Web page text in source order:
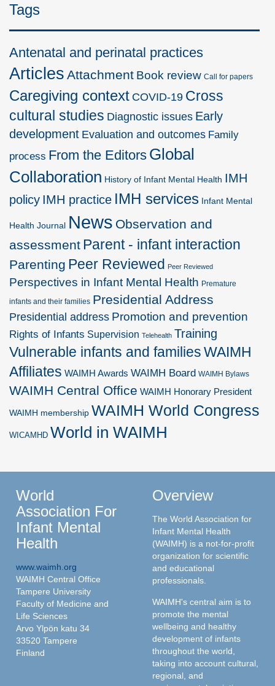
Tags
Antenatal and perinatal practices
Articles Attachment Book review Call for papers
Caregiving context COVID-19 Cross
cultural studies Diagnostic issues Early
development Evaluation and outcomes Family
process From the Editors Global
Collaboration History of Infant Mental Health IMH
policy IMH practice IMH services Infant Mental
Health Journal News Observation and
assessment Parent - infant interaction
Parenting Peer Reviewed Peer Reviewed
Perspectives in Infant Mental Health Premature
infants and their families Presidential Address
Presidential address Promotion and prevention
Rights of Infants Supervision Telehealth Training
Vulnerable infants and familiesWAIMH
Affiliates WAIMH Awards WAIMH Board WAIMH Bylaws
WAIMH Central Office WAIMH Honorary President
WAIMH membership WAIMH World Congress
WICAMHD World in WAIMH
World
Association For
Infant Mental
Health
www.waimh.org
WAIMH Central Office
Tampere University
Faculty of Medicine and
Life Sciences
Arvo Ylpön katu 34
33520 Tampere
Finland
Overview
The World Association for
Infant Mental Health
(WAIMH) is a not-for-profit
organization for scientific
and educational
professionals.
WAIMH's central aim is to
promote the mental
wellbeing and healthy
development of infants
throughout the world,
taking into account cultural,
regional, and